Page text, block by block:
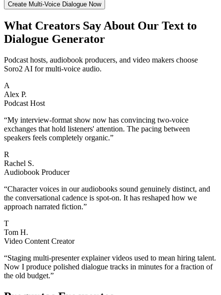
Create Multi-Voice Dialogue Now
What Creators Say About Our Text to
Dialogue Generator
Podcast hosts, audiobook producers, and video makers choose
Soro2 AI for multi-voice audio.
A
Alex P.
Podcast Host
“My interview-format show now has convincing two-voice
exchanges that hold listeners' attention. The pacing between
speakers feels completely organic.”
R
Rachel S.
Audiobook Producer
“Character voices in our audiobooks sound genuinely distinct, and
the conversational cadence is spot-on. It has reshaped how we
approach narrated fiction.”
T
Tom H.
Video Content Creator
“Staging multi-presenter explainer videos used to mean hiring talent.
Now I produce polished dialogue tracks in minutes for a fraction of
the old budget.”